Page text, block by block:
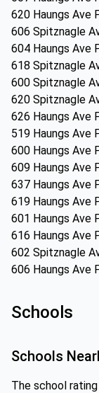
620 Haungs Ave
606 Spitznagle
604 Haungs Ave
618 Spitznagle
600 Spitznagle
620 Spitznagle
626 Haungs Ave
519 Haungs Ave
600 Haungs Ave
609 Haungs Ave
637 Haungs Ave
619 Haungs Ave
601 Haungs Ave
616 Haungs Ave
602 Spitznagle
606 Haungs Ave
Schools
Schools
The school